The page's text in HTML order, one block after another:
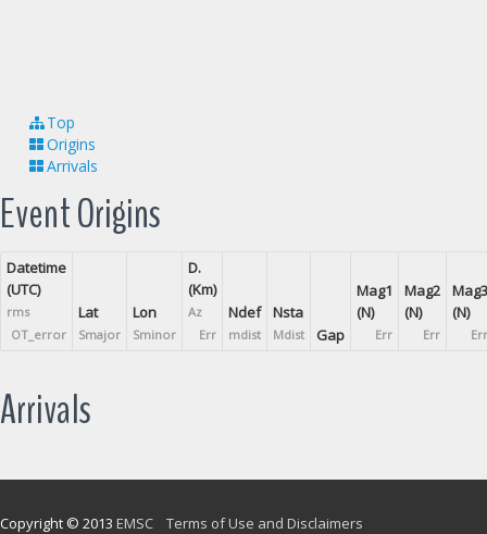
Top
Origins
Arrivals
Event Origins
Datetime
(UTC)
rms
OT_error
Lat
Smajor
Lon
Sminor
D.
(Km)
Az
Err
Ndef
mdist
Nsta
Mdist Gap
Mag1
(N)
Err
Mag2
(N)
Err
Mag3
(N)
Err
Arrivals
Copyright © 2013 EMSC Terms of Use and Disclaimers